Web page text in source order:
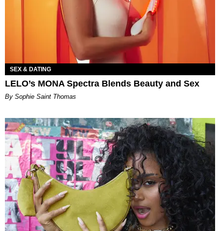
SEX & DATING
LELO’s MONA Spectra Blends Beauty and Sex
By Sophie Saint Thomas